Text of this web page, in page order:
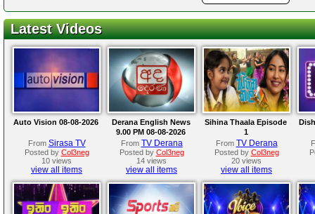
Latest Videos
Auto Vision 08-08-2026
From Sirasa TV
Posted by Col3neg
10 views
view all items
Derana English News
9.00 PM 08-08-2026
From TV Derana
Posted by Col3neg
14 views
view all items
Sihina Thaala Episode
1
From TV Derana
Posted by Col3neg
20 views
view all items